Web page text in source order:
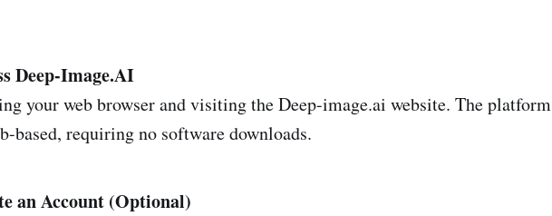
Deep-Image.AI
your web browser and visiting the Deep-image.ai website. The platform
based, requiring no software downloads.
an Account (Optional)